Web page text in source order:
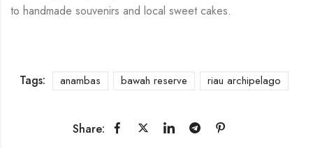
to handmade souvenirs and local sweet cakes.
Tags: anambas bawah reserve riau archipelago
Share: